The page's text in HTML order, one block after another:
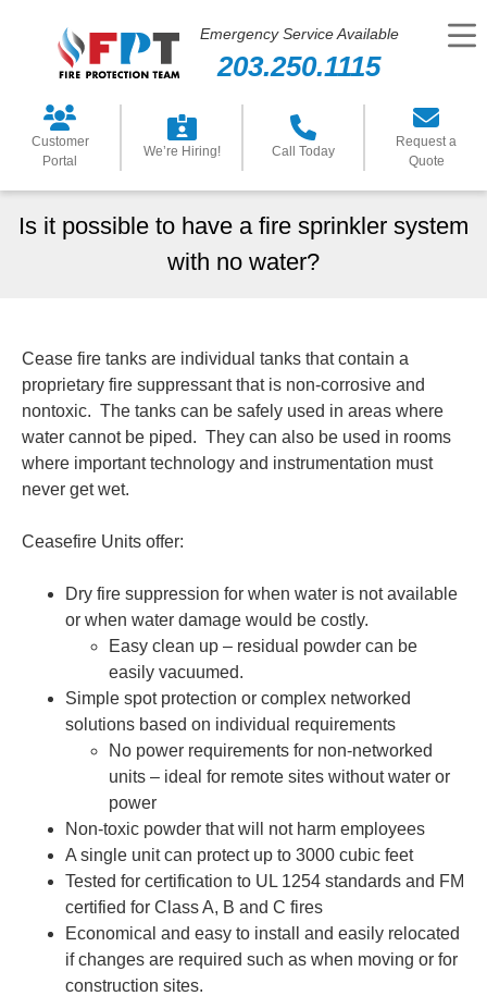
Emergency Service Available
203.250.1115
Customer
Portal
We’re Hiring! Call Today
Request a
Quote
Is it possible to have a fire sprinkler system
with no water?
Cease fire tanks are individual tanks that contain a
proprietary fire suppressant that is non-corrosive and
nontoxic. The tanks can be safely used in areas where
water cannot be piped. They can also be used in rooms
where important technology and instrumentation must
never get wet.
Ceasefire Units offer:
Dry fire suppression for when water is not available
or when water damage would be costly.
Easy clean up – residual powder can be
easily vacuumed.
Simple spot protection or complex networked
solutions based on individual requirements
No power requirements for non-networked
units – ideal for remote sites without water or
power
Non-toxic powder that will not harm employees
A single unit can protect up to 3000 cubic feet
Tested for certification to UL 1254 standards and FM
certified for Class A, B and C fires
Economical and easy to install and easily relocated
if changes are required such as when moving or for
construction sites.